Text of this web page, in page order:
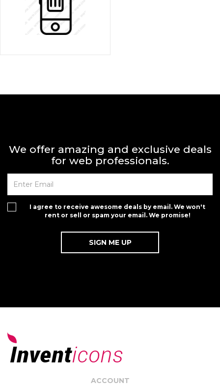
We offer amazing and exclusive deals
for web professionals.
I agree to receive awesome deals by email. We won't
rent or sell or spam your email. We promise!
ACCOUNT